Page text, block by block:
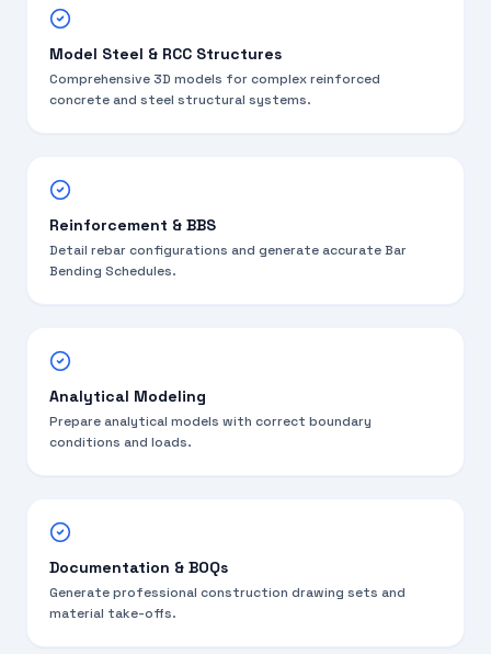
Model Steel & RCC Structures
Comprehensive 3D models for complex reinforced
concrete and steel structural systems.
Reinforcement & BBS
Detail rebar configurations and generate accurate Bar
Bending Schedules.
Analytical Modeling
Prepare analytical models with correct boundary
conditions and loads.
Documentation & BOQs
Generate professional construction drawing sets and
material take-offs.